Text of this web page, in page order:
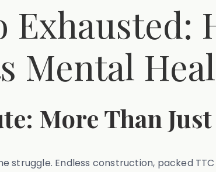
Exhausted:
Mental
More Than
struggle. Endless construction, packed